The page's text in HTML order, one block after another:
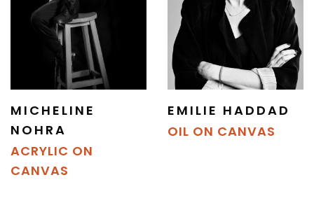
MICHELINE
NOHRA
ACRYLIC ON
CANVAS
EMILIE HADDAD
OIL ON CANVAS